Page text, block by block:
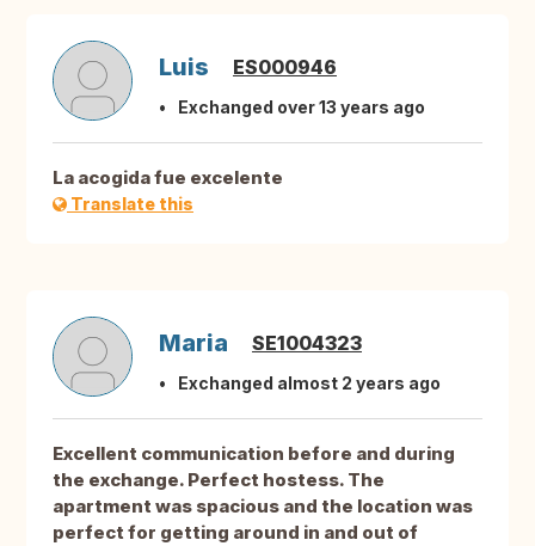
Luis ES000946
Exchanged over 13 years ago
La acogida fue excelente
Translate this
Maria SE1004323
Exchanged almost 2 years ago
Excellent communication before and during
the exchange. Perfect hostess. The
apartment was spacious and the location was
perfect for getting around in and out of